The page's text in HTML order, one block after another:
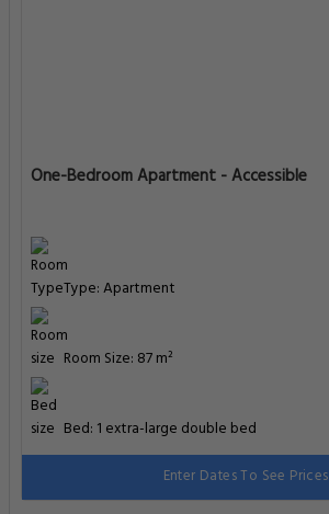
One-Bedroom Apartment - Accessible
Type: Apartment
Room Size: 87 m²
Bed: 1 extra-large double bed
Enter Dates To See Prices